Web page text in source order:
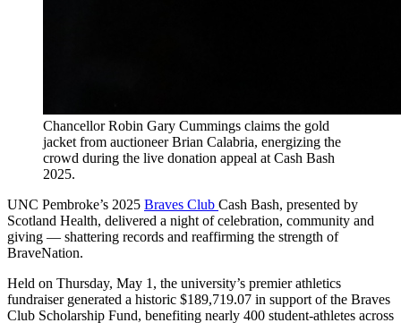
Chancellor Robin Gary Cummings claims the gold
jacket from auctioneer Brian Calabria, energizing the
crowd during the live donation appeal at Cash Bash
2025.
UNC Pembroke’s 2025 Braves Club Cash Bash, presented by
Scotland Health, delivered a night of celebration, community and
giving — shattering records and reaffirming the strength of
BraveNation.
Held on Thursday, May 1, the university’s premier athletics
fundraiser generated a historic $189,719.07 in support of the Braves
Club Scholarship Fund, benefiting nearly 400 student-athletes across